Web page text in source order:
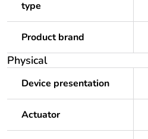
type
Product brand
Physical
Device presentation
Actuator